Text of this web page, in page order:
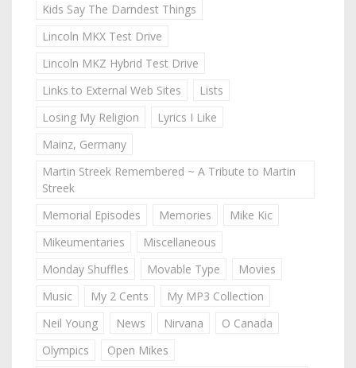
Kids Say The Darndest Things
Lincoln MKX Test Drive
Lincoln MKZ Hybrid Test Drive
Links to External Web Sites
Lists
Losing My Religion
Lyrics I Like
Mainz, Germany
Martin Streek Remembered ~ A Tribute to Martin
Streek
Memorial Episodes
Memories
Mike Kic
Mikeumentaries
Miscellaneous
Monday Shuffles
Movable Type
Movies
Music
My 2 Cents
My MP3 Collection
Neil Young
News Nirvana
O Canada
Olympics
Open Mikes